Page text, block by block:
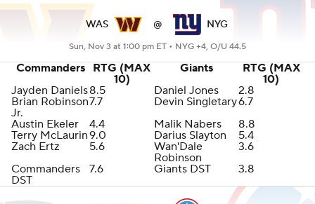
WAS @ NYG
Sun, Nov 3 at 1:00 pm ET • NYG +4, O/U 44.5
Commanders
RTG (MAX
10)
Giants
RTG (MAX
10)
Jayden Daniels8.5 Daniel Jones
2.8
Brian Robinson
Jr.
7.7 Devin Singletary6.7
Austin Ekeler
4.4 Malik Nabers
8.8
Terry McLaurin9.0 Darius Slayton
5.4
Zach Ertz
5.6
Wan'Dale
Robinson
3.6
Commanders
DST
7.6 Giants DST 3.8